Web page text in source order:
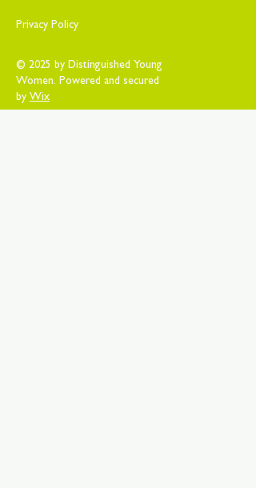
Privacy Policy
© 2025 by Distinguished Young
Women. Powered and secured
by Wix